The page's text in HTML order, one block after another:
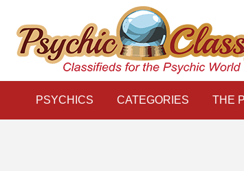
PSYCHIC
SPOTLIGHT
LINKS BLOG
Classifieds for the Psychic World
PSYCHICS CATEGORIES THE